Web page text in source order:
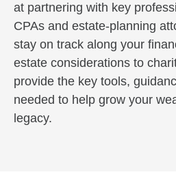
at partnering with key
CPAs and estate-planning
stay on track along your
estate considerations to
provide the key tools,
needed to help grow your
legacy.